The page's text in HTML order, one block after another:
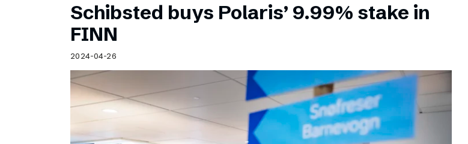
Schibsted buys Polaris’ 9.99% stake in
FINN
2024-04-26